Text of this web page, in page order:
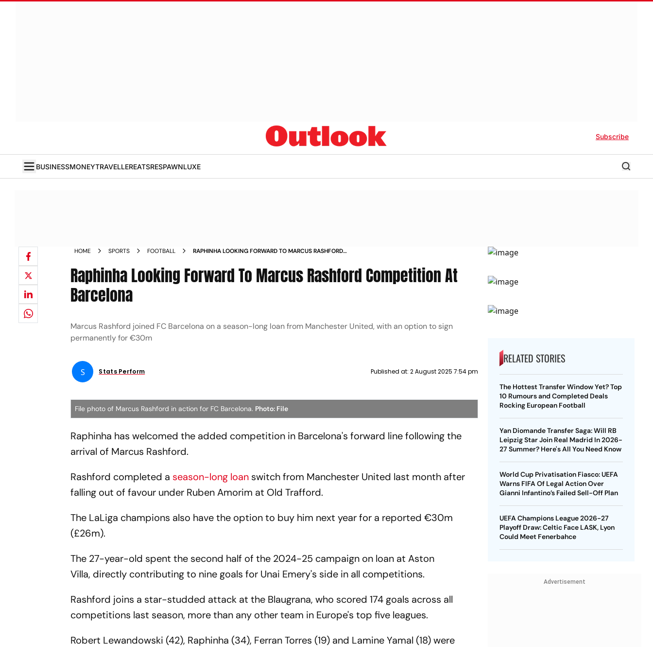
Subscribe
BUSINESSMONEYTRAVELLEREATSRESPAWNLUXE
HOME SPORTS FOOTBALL
RAPHINHA LOOKING FORWARD TO MARCUS RASHFORD
Raphinha Looking Forward To Marcus Rashford Competition At
Barcelona
Marcus Rashford joined FC Barcelona on a season-long loan from Manchester United, with an option to sign
permanently for €30m
S Stats Perform Published at: 2 August 2025 7:54 pm
File photo of Marcus Rashford in action for FC Barcelona. Photo: File
Raphinha has welcomed the added competition in Barcelona's forward line following the
arrival of Marcus Rashford.
Rashford completed a season-long loan switch from Manchester United last month after
falling out of favour under Ruben Amorim at Old Trafford.
The LaLiga champions also have the option to buy him next year for a reported €30m
(£26m).
The 27-year-old spent the second half of the 2024-25 campaign on loan at Aston
Villa, directly contributing to nine goals for Unai Emery's side in all competitions.
Rashford joins a star-studded attack at the Blaugrana, who scored 174 goals across all
competitions last season, more than any other team in Europe's top five leagues.
Robert Lewandowski (42), Raphinha (34), Ferran Torres (19) and Lamine Yamal (18) were
RELATED STORIES
The Hottest Transfer Window Yet? Top
10 Rumours and Completed Deals
Rocking European Football
Yan Diomande Transfer Saga: Will RB
Leipzig Star Join Real Madrid In 2026-
27 Summer? Here's All You Need Know
World Cup Privatisation Fiasco: UEFA
Warns FIFA Of Legal Action Over
Gianni Infantino’s Failed Sell-Off Plan
UEFA Champions League 2026-27
Playoff Draw: Celtic Face LASK, Lyon
Could Meet Fenerbahce
Advertisement